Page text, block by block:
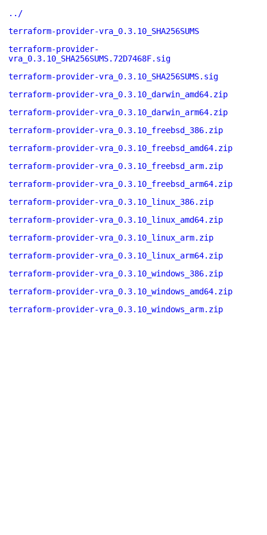
../
terraform-provider-vra_0.3.10_SHA256SUMS
terraform-provider-
vra_0.3.10_SHA256SUMS.72D7468F.sig
terraform-provider-vra_0.3.10_SHA256SUMS.sig
terraform-provider-vra_0.3.10_darwin_amd64.zip
terraform-provider-vra_0.3.10_darwin_arm64.zip
terraform-provider-vra_0.3.10_freebsd_386.zip
terraform-provider-vra_0.3.10_freebsd_amd64.zip
terraform-provider-vra_0.3.10_freebsd_arm.zip
terraform-provider-vra_0.3.10_freebsd_arm64.zip
terraform-provider-vra_0.3.10_linux_386.zip
terraform-provider-vra_0.3.10_linux_amd64.zip
terraform-provider-vra_0.3.10_linux_arm.zip
terraform-provider-vra_0.3.10_linux_arm64.zip
terraform-provider-vra_0.3.10_windows_386.zip
terraform-provider-vra_0.3.10_windows_amd64.zip
terraform-provider-vra_0.3.10_windows_arm.zip